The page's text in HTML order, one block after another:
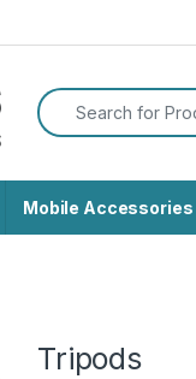
Search for:
Mobile Accessories
Tripods